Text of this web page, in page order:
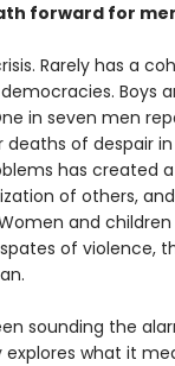
forward for
Rarely has a
Boys
in seven men
of despair
has created
of others,
and
of violence,
sounding the
explores what it